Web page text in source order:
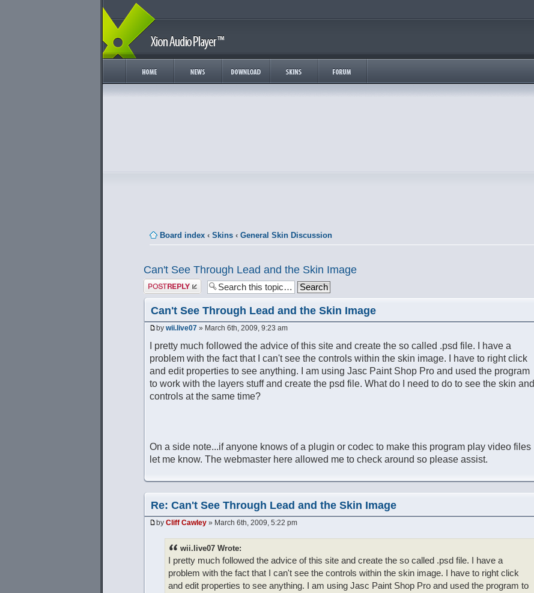
Board index ‹ Skins ‹ General Skin Discussion
Can't See Through Lead and the Skin Image
Post a reply
Can't See Through Lead and the Skin Image
by wii.live07 » March 6th, 2009, 9:23 am
I pretty much followed the advice of this site and create the so called .psd file. I have a
problem with the fact that I can't see the controls within the skin image. I have to right click
and edit properties to see anything. I am using Jasc Paint Shop Pro and used the program
to work with the layers stuff and create the psd file. What do I need to do to see the skin and
controls at the same time?
On a side note...if anyone knows of a plugin or codec to make this program play video files
let me know. The webmaster here allowed me to check around so please assist.
Re: Can't See Through Lead and the Skin Image
by Cliff Cawley » March 6th, 2009, 5:22 pm
wii.live07 Wrote:
I pretty much followed the advice of this site and create the so called .psd file. I have a
problem with the fact that I can't see the controls within the skin image. I have to right click
and edit properties to see anything. I am using Jasc Paint Shop Pro and used the program to